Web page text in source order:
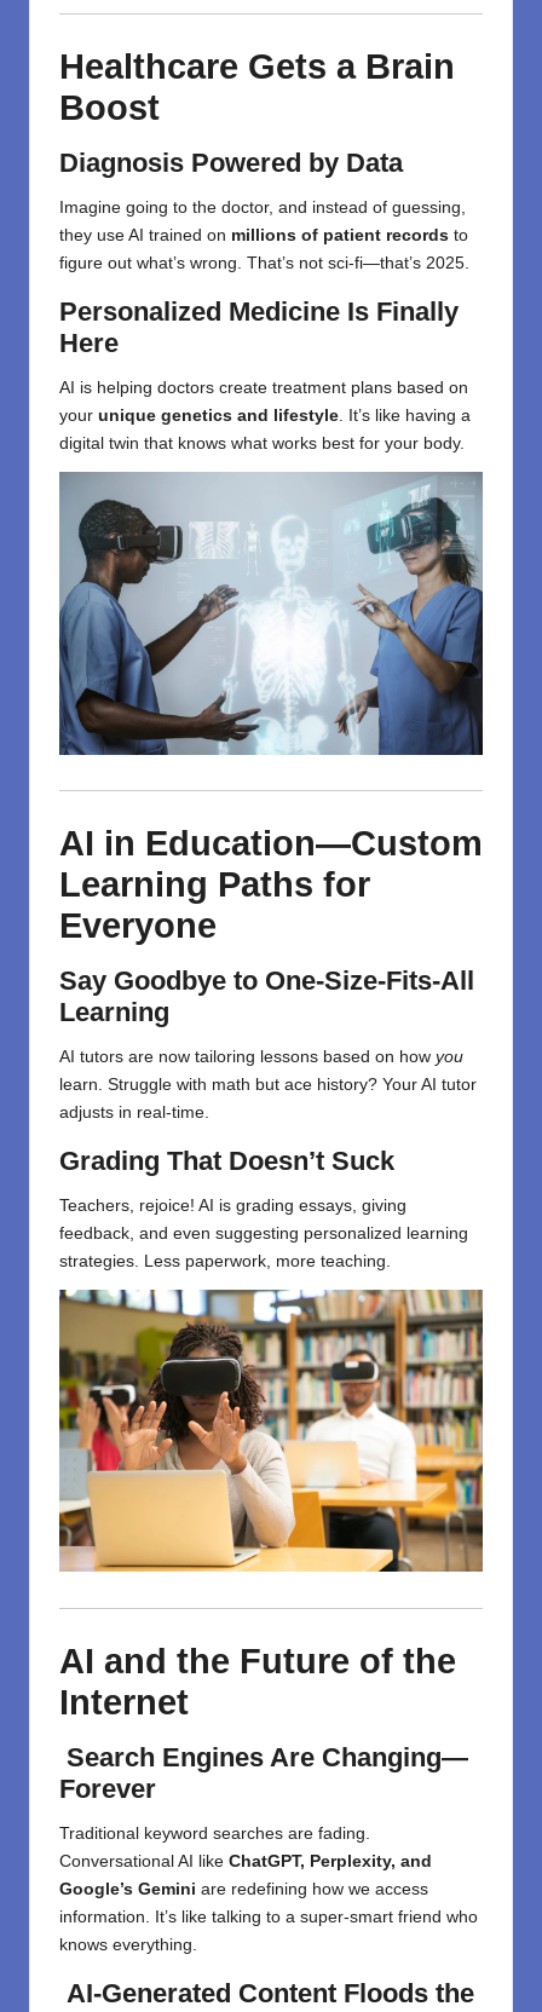
Healthcare Gets a Brain
Boost
Diagnosis Powered by Data
Imagine going to the doctor, and instead of guessing,
they use AI trained on millions of patient records to
figure out what’s wrong. That’s not sci-fi—that’s 2025.
Personalized Medicine Is Finally
Here
AI is helping doctors create treatment plans based on
your unique genetics and lifestyle . It’s like having a
digital twin that knows what works best for your body.
AI in Education—Custom
Learning Paths for
Everyone
Say Goodbye to One-Size-Fits-All
Learning
AI tutors are now tailoring lessons based on how you
learn. Struggle with math but ace history? Your AI tutor
adjusts in real-time.
Grading That Doesn’t Suck
Teachers, rejoice! AI is grading essays, giving
feedback, and even suggesting personalized learning
strategies. Less paperwork, more teaching.
AI and the Future of the
Internet
Search Engines Are Changing—
Forever
Traditional keyword searches are fading.
Conversational AI like ChatGPT, Perplexity, and
Google’s Gemini are redefining how we access
information. It’s like talking to a super-smart friend who
knows everything.
AI-Generated Content Floods the